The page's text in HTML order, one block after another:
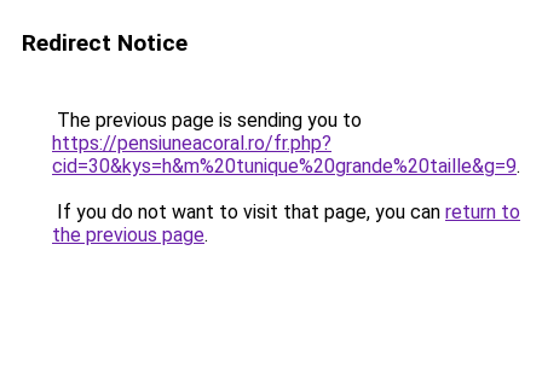
Redirect Notice
The previous page is sending you to
https://pensiuneacoral.ro/fr.php?
cid=30&kys=h&m%20tunique%20grande%20taille&g=9.
If you do not want to visit that page, you can return to
the previous page.